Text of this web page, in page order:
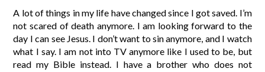
A lot of things in my life have changed since I got saved. I’m
not scared of death anymore. I am looking forward to the
day I can see Jesus. I don’t want to sin anymore, and I watch
what I say. I am not into TV anymore like I used to be, but
read my Bible instead. I have a brother who does not